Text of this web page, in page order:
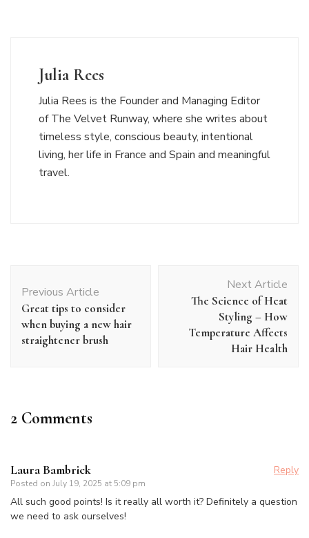
Julia Rees
Julia Rees is the Founder and Managing Editor
of The Velvet Runway, where she writes about
timeless style, conscious beauty, intentional
living, her life in France and Spain and meaningful
travel.
Navigation
Previous Article
Great tips to consider
when buying a new hair
straightener brush
Next Article
The Science of Heat
Styling – How
Temperature Affects
Hair Health
2 Comments
Laura Bambrick
Posted on July 19, 2025 at 5:09 pm
Reply
All such good points! Is it really all worth it? Definitely a question
we need to ask ourselves!